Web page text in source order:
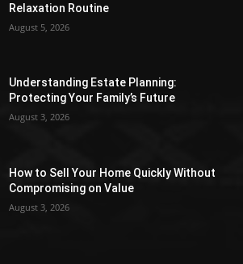
Relaxation Routine
August 5, 2026
Understanding Estate Planning:
Protecting Your Family’s Future
August 3, 2026
How to Sell Your Home Quickly Without
Compromising on Value
August 3, 2026